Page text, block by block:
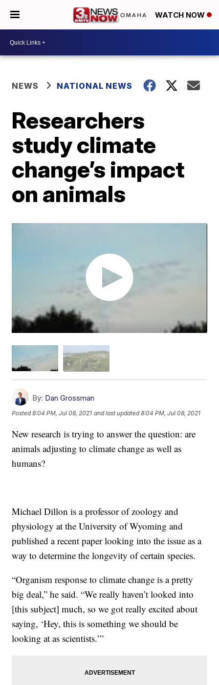
WATCH NOW
NEWS NATIONAL NEWS
Researchers
study climate
change’s impact
on animals
By: Dan Grossman
Posted8:04 PM, Jul 08, 2021 and last updated 8:04 PM, Jul 08, 2021
New research is trying to answer the question: are
animals adjusting to climate change as well as
humans?
Michael Dillon is a professor of zoology and
physiology at the University of Wyoming and
published a recent paper looking into the issue as a
way to determine the longevity of certain species.
“Organism response to climate change is a pretty
big deal,” he said. “We really haven’t looked into
[this subject] much, so we got really excited about
saying, ‘Hey, this is something we should be
looking at as scientists.’”